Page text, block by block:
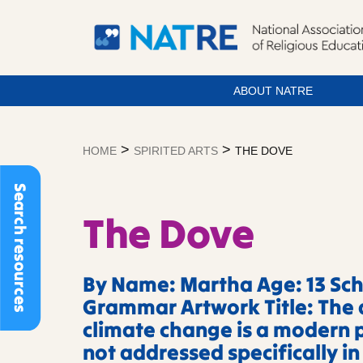
Search resources
ABOUT NATRE
HOME > SPIRITED ARTS > THE DOVE
The Dove
By Name: Martha Age: 13
Grammar Artwork Title:
climate change is a modern
not addressed specifically